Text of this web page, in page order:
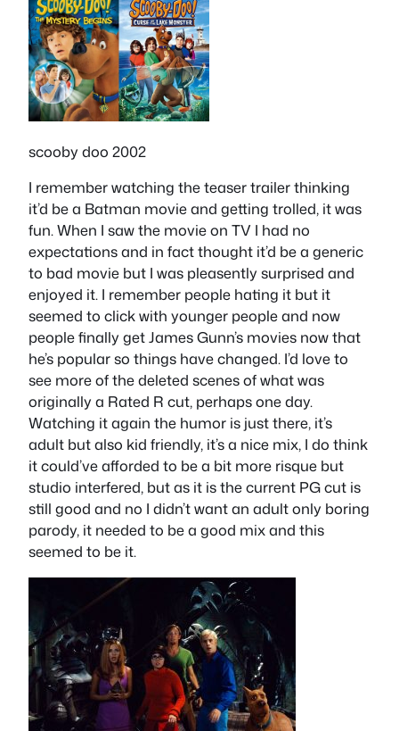
scooby doo 2002
I remember watching the teaser trailer thinking
it’d be a Batman movie and getting trolled, it was
fun. When I saw the movie on TV I had no
expectations and in fact thought it’d be a generic
to bad movie but I was pleasently surprised and
enjoyed it. I remember people hating it but it
seemed to click with younger people and now
people finally get James Gunn’s movies now that
he’s popular so things have changed. I’d love to
see more of the deleted scenes of what was
originally a Rated R cut, perhaps one day.
Watching it again the humor is just there, it’s
adult but also kid friendly, it’s a nice mix, I do think
it could’ve afforded to be a bit more risque but
studio interfered, but as it is the current PG cut is
still good and no I didn’t want an adult only boring
parody, it needed to be a good mix and this
seemed to be it.